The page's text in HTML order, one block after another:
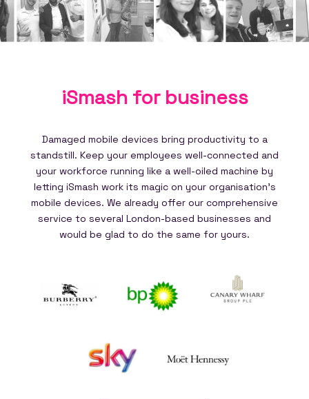
iSmash for business
Damaged mobile devices bring productivity to a
standstill. Keep your employees well-connected and
your workforce running like a well-oiled machine by
letting iSmash work its magic on your organisation's
mobile devices. We already offer our comprehensive
service to several London-based businesses and
would be glad to do the same for yours.